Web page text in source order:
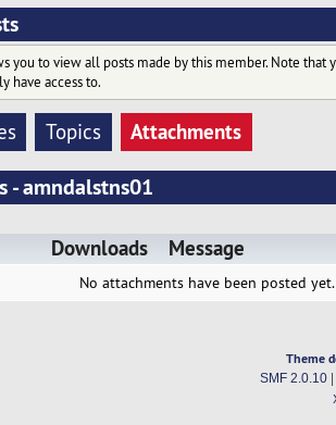
you to view all posts made by this member. Note that
have access to.
Topics
Attachments
- amndalstns01
Downloads Message
No attachments have been posted yet.
Theme
SMF 2.0.10|